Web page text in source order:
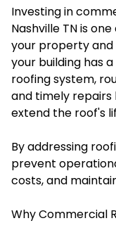
Investing in
Nashville TN is
your property and
your building has
roofing system,
and timely
extend the roof's
By addressing
prevent
costs, and
Why Commercial